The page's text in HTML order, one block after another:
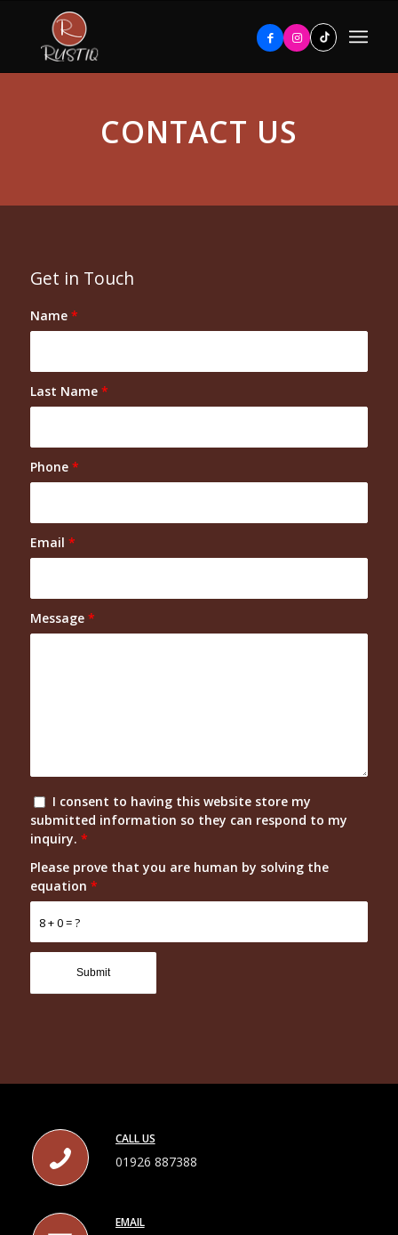
CONTACT US
Get in Touch
Name *
Last Name *
Phone *
Email *
Message *
I consent to having this website store my
submitted information so they can respond to my
inquiry. *
8 + 0 = ?
Please prove that you are human by solving the
equation *
CALL US
01926 887388
EMAIL